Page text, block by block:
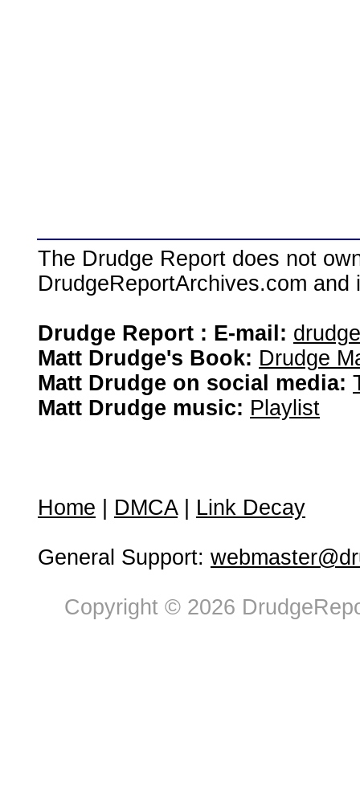
The Drudge Report does not
DrudgeReportArchives.com
Drudge Report : E-mail:
Matt Drudge's Book: Drudge
Matt Drudge on social media:
Matt Drudge music: Playlist
Home DMCA| Link Decay
General Support:
Copyright © 2026